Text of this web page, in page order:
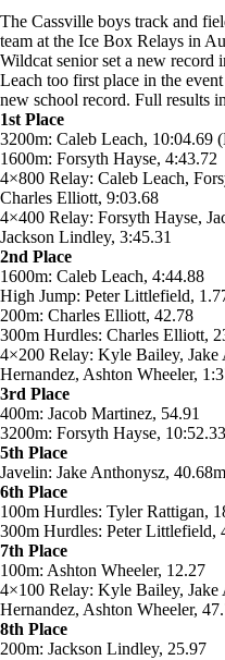
The Cassville boys track and
team at the Ice Box Relays in
Wildcat senior set a new record
Leach too first place in the
new school record. Full results
1st Place
3200m: Caleb Leach, 10:04.69
1600m: Forsyth Hayse, 4:43.72
4×800 Relay: Caleb Leach,
Charles Elliott, 9:03.68
4×400 Relay: Forsyth Hayse,
Jackson Lindley, 3:45.31
2nd Place
1600m: Caleb Leach, 4:44.88
High Jump: Peter Littlefield,
200m: Charles Elliott, 42.78
300m Hurdles: Charles Elliott,
4×200 Relay: Kyle Bailey, Jake
Hernandez, Ashton Wheeler,
3rd Place
400m: Jacob Martinez, 54.91
3200m: Forsyth Hayse, 10:52.33
5th Place
Javelin: Jake Anthonysz, 40.68m
6th Place
100m Hurdles: Tyler Rattigan,
300m Hurdles: Peter Littlefield,
7th Place
100m: Ashton Wheeler, 12.27
4×100 Relay: Kyle Bailey, Jake
Hernandez, Ashton Wheeler,
8th Place
200m: Jackson Lindley, 25.97